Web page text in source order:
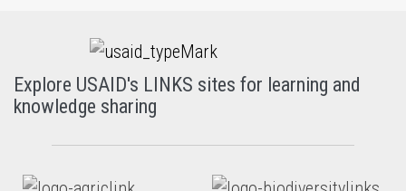
Explore USAID's LINKS sites for learning and
knowledge sharing